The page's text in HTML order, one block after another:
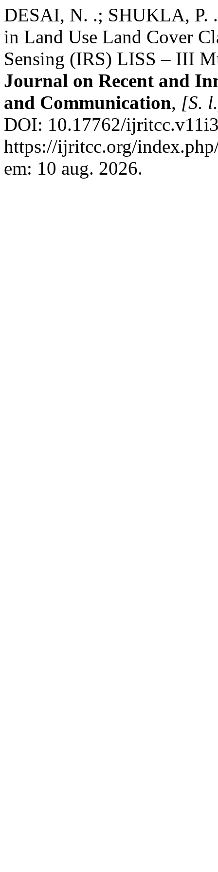
DESAI, N. .; SHUKLA, P.
in Land Use Land Cover
Sensing (IRS) LISS – III
Journal on Recent and
and Communication, [S.
DOI: 10.17762/
https://ijritcc.org/
em: 10 aug. 2026.